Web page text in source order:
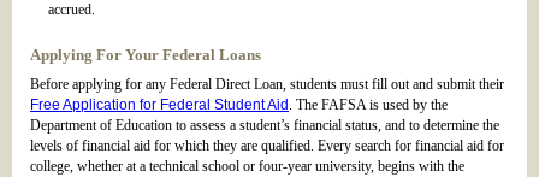
accrued.
Applying For Your Federal Loans
Before applying for any Federal Direct Loan, students must fill out and submit their
Free Application for Federal Student Aid . The FAFSA is used by the
Department of Education to assess a student’s financial status, and to determine the
levels of financial aid for which they are qualified. Every search for financial aid for
college, whether at a technical school or four-year university, begins with the